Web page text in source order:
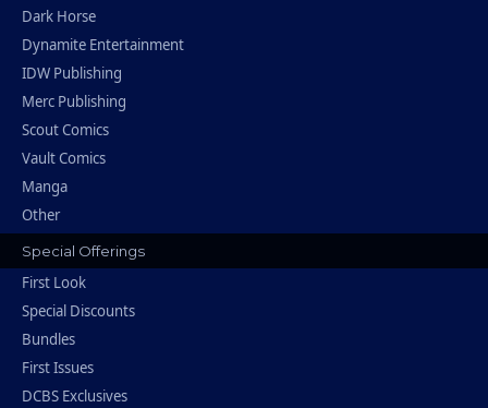
Dark Horse
Dynamite Entertainment
IDW Publishing
Merc Publishing
Scout Comics
Vault Comics
Manga
Other
Special Offerings
First Look
Special Discounts
Bundles
First Issues
DCBS Exclusives